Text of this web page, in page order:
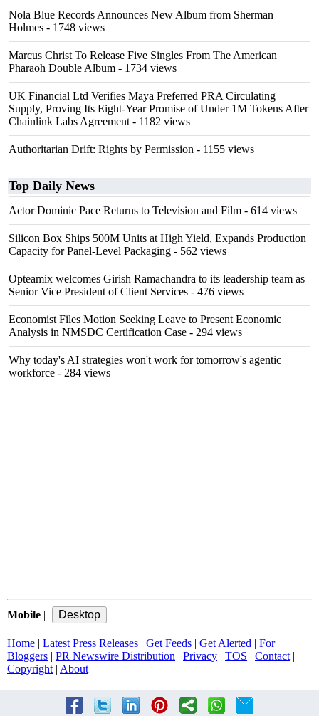
Nola Blue Records Announces New Album from Sherman
Holmes - 1748 views
Marcus Christ To Release Five Singles From The American
Pharaoh Double Album - 1734 views
UK Financial Ltd Verifies Maya Preferred PRA Circulating
Supply, Proving Its Eight-Year Promise of Under 1M Tokens After
Chainlink Labs Agreement - 1182 views
Authoritarian Drift: Rights by Permission - 1155 views
Top Daily News
Actor Dominic Pace Returns to Television and Film - 614 views
Silicon Box Ships 500M Units at High Yield, Expands Production
Capacity for Panel-Level Packaging - 562 views
Opteamix welcomes Girish Ramachandra to its leadership team as
Senior Vice President of Client Services - 476 views
Economist Files Motion Seeking Leave to Present Economic
Analysis in NMSDC Certification Case - 294 views
Why today's AI strategies won't work for tomorrow's agentic
workforce - 284 views
Mobile |
Home | Latest Press Releases | Get Feeds | Get Alerted | For
Bloggers | PR Newswire Distribution | Privacy | TOS | Contact |
Copyright | About